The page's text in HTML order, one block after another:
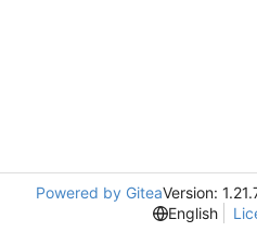
Powered by GiteaVersion:
English